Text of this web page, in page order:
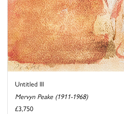
Untitled III
Mervyn Peake (1911-1968)
£3,750